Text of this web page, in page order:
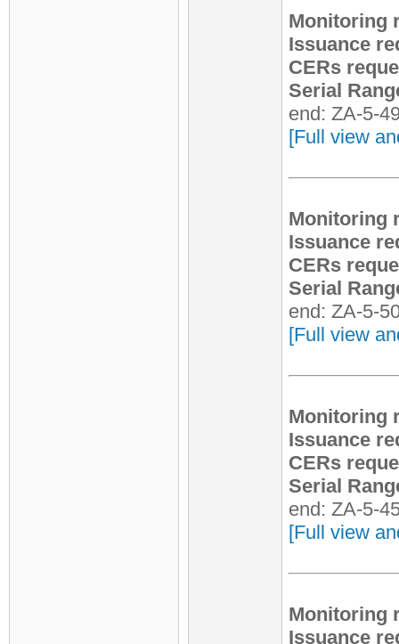
Monitoring
Issuance
CERs
Serial
end: ZA-5-
[Full view
Monitoring
Issuance
CERs
Serial
end: ZA-5-
[Full view
Monitoring
Issuance
CERs
Serial
end: ZA-5-
[Full view
Monitoring
Issuance